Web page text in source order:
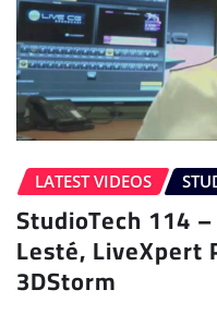
LATEST VIDEOS
StudioTech 114
Lesté, LiveXpert
3DStorm